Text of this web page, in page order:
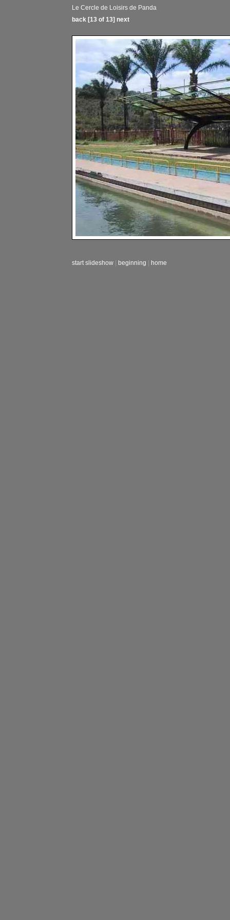
Le Cercle de Loisirs de Panda
back [13 of 13] next
start slideshow beginning home